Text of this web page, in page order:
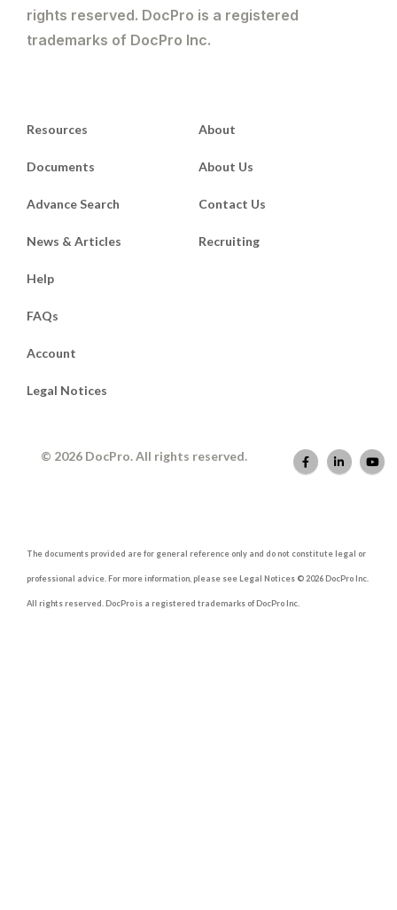
rights reserved. DocPro is a registered
trademarks of DocPro Inc.
Resources
Documents
Advance Search
News & Articles
About
About Us
Contact Us
Recruiting
Help
FAQs
Account
Legal Notices
© 2026 DocPro. All rights reserved.
The documents provided are for general reference only and do not constitute legal or
professional advice. For more information, please see Legal Notices © 2026 DocPro Inc.
All rights reserved. DocPro is a registered trademarks of DocPro Inc.